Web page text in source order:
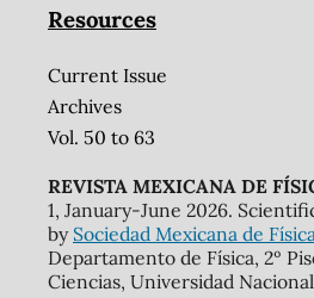
Resources
Current Issue
Archives
Vol. 50 to 63
REVISTA MEXICANA DE
1, January-June 2026.
by Sociedad Mexicana de
Departamento de Física, 2º
Ciencias, Universidad